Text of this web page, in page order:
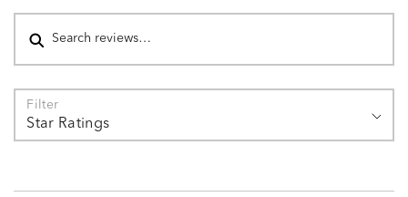
Search reviews
Filter
Star Ratings